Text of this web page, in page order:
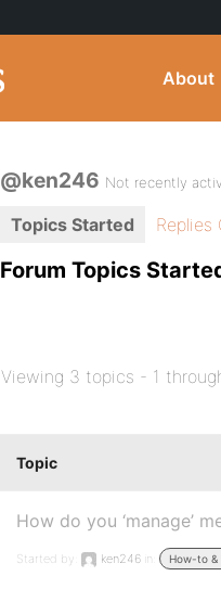
About
@ken246 Not recently
Topics Started Replies
Forum Topics
Viewing 3 topics - 1
Topic
How do you ‘manage’
Started by: ken246 in: How-to &